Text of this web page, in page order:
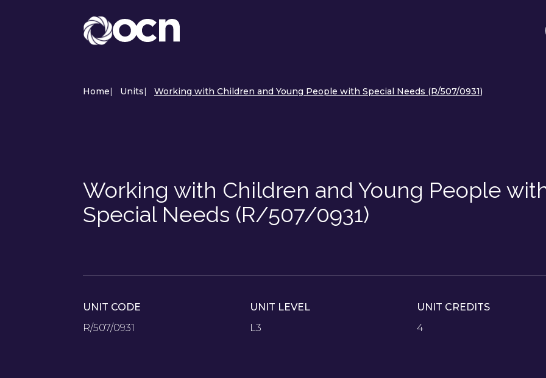
Home| Units| Working with Children and Young People with Special Needs (R/507/0931)
Working with Children and Young People
Special Needs (R/507/0931)
UNIT CODE
R/507/0931
UNIT LEVEL
L3
UNIT CREDITS
4